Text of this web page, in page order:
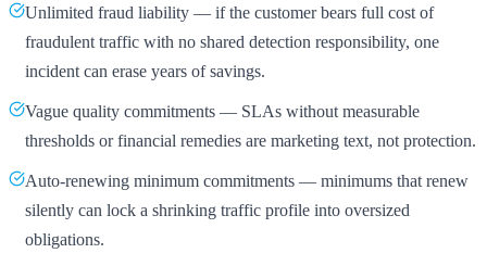
Unlimited fraud liability — if the customer bears full cost of
fraudulent traffic with no shared detection responsibility, one
incident can erase years of savings.
Vague quality commitments — SLAs without measurable
thresholds or financial remedies are marketing text, not protection.
Auto-renewing minimum commitments — minimums that renew
silently can lock a shrinking traffic profile into oversized
obligations.